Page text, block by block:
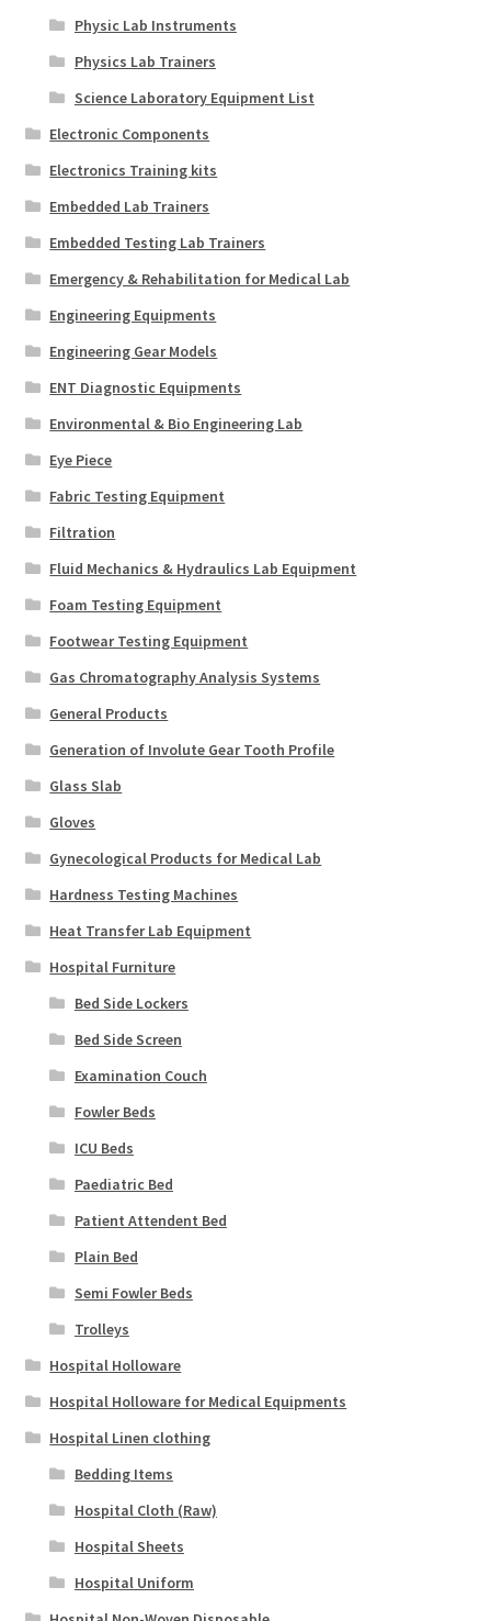
Physic Lab Instruments
Physics Lab Trainers
Science Laboratory Equipment List
Electronic Components
Electronics Training kits
Embedded Lab Trainers
Embedded Testing Lab Trainers
Emergency & Rehabilitation for Medical Lab
Engineering Equipments
Engineering Gear Models
ENT Diagnostic Equipments
Environmental & Bio Engineering Lab
Eye Piece
Fabric Testing Equipment
Filtration
Fluid Mechanics & Hydraulics Lab Equipment
Foam Testing Equipment
Footwear Testing Equipment
Gas Chromatography Analysis Systems
General Products
Generation of Involute Gear Tooth Profile
Glass Slab
Gloves
Gynecological Products for Medical Lab
Hardness Testing Machines
Heat Transfer Lab Equipment
Hospital Furniture
Bed Side Lockers
Bed Side Screen
Examination Couch
Fowler Beds
ICU Beds
Paediatric Bed
Patient Attendent Bed
Plain Bed
Semi Fowler Beds
Trolleys
Hospital Holloware
Hospital Holloware for Medical Equipments
Hospital Linen clothing
Bedding Items
Hospital Cloth (Raw)
Hospital Sheets
Hospital Uniform